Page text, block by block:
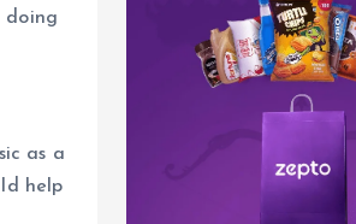
doing
as a
help